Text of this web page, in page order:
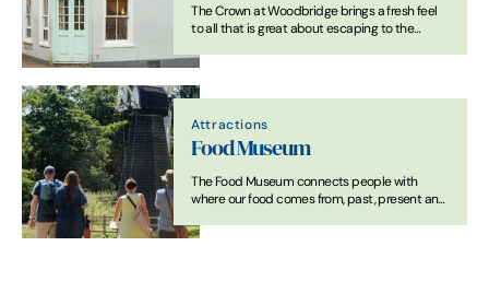
The Crown at Woodbridge brings a fresh feel
to all that is great about escaping to the
staying in a bustling market town.
Attractions
Food Museum
The Food Museum connects people with
where our food comes from, past, present and